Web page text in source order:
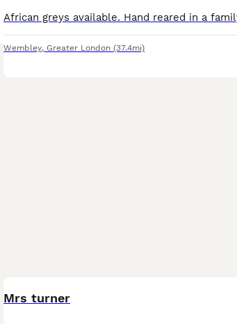
Wembley, Greater London (37.4mi)
Mrs turner